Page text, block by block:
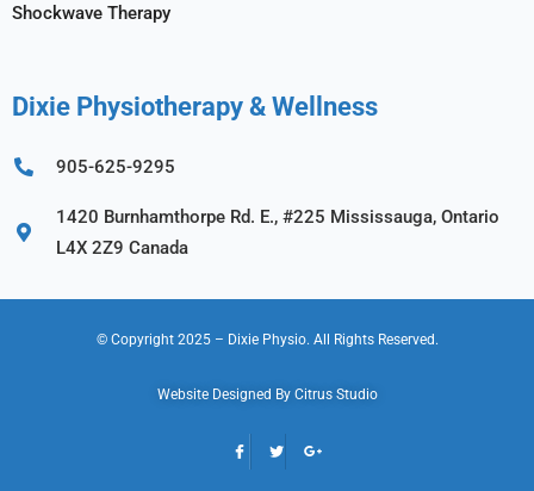
Shockwave Therapy
Dixie Physiotherapy & Wellness
905-625-9295
1420 Burnhamthorpe Rd. E., #225 Mississauga, Ontario
L4X 2Z9 Canada
© Copyright 2025 – Dixie Physio. All Rights Reserved.
Website Designed By Citrus Studio